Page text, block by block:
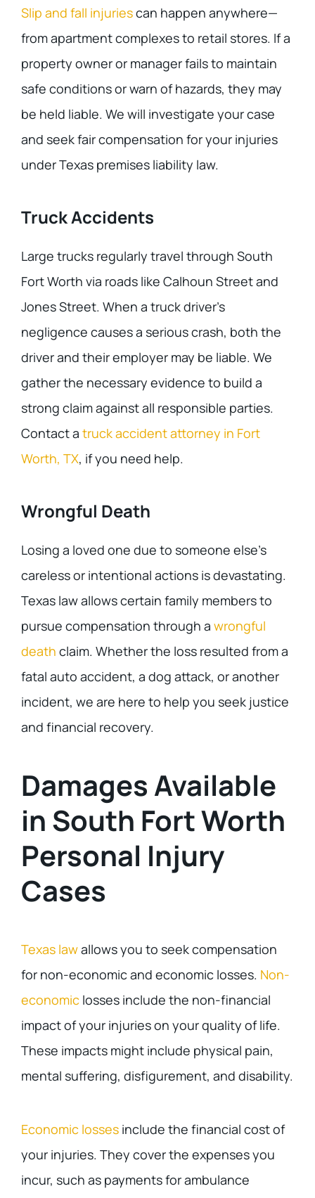
Slip and fall injuriescan happen anywhere—
from apartment complexes to retail stores. If a
property owner or manager fails to maintain
safe conditions or warn of hazards, they may
be held liable. We will investigate your case
and seek fair compensation for your injuries
under Texas premises liability law.
Truck Accidents
Large trucks regularly travel through South
Fort Worth via roads like Calhoun Street and
Jones Street. When a truck driver’s
negligence causes a serious crash, both the
driver and their employer may be liable. We
gather the necessary evidence to build a
strong claim against all responsible parties.
Contact a truck accident attorney in Fort
Worth, TX, if you need help.
Wrongful Death
Losing a loved one due to someone else’s
careless or intentional actions is devastating.
Texas law allows certain family members to
pursue compensation through a wrongful
death claim. Whether the loss resulted from a
fatal auto accident, a dog attack, or another
incident, we are here to help you seek justice
and financial recovery.
Damages Available
in South Fort Worth
Personal Injury
Cases
Texas lawallows you to seek compensation
for non-economic and economic losses. Non-
economic losses include the non-financial
impact of your injuries on your quality of life.
These impacts might include physical pain,
mental suffering, disfigurement, and disability.
Economic losses include the financial cost of
your injuries. They cover the expenses you
incur, such as payments for ambulance